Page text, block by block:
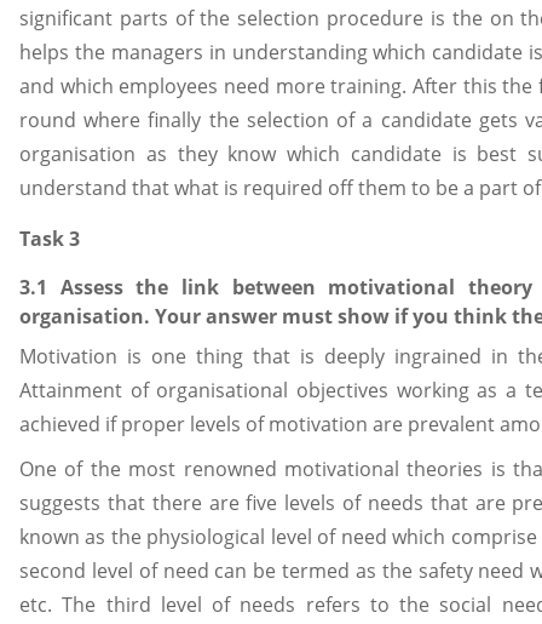
significant parts of the selection procedure is the on
helps the managers in understanding which
and which employees need more training. After this
round where finally the selection of a candidate gets
organisation as they know which candidate is
understand that what is required off them to be a part
Task 3
3.1 Assess the link between motivational
organisation. Your answer must show if you think
Motivation is one thing that is deeply ingrained in
Attainment of organisational objectives working as a
achieved if proper levels of motivation are prevalent
One of the most renowned motivational theories is
suggests that there are five levels of needs that are
known as the physiological level of need which
second level of need can be termed as the safety
etc. The third level of needs refers to the social